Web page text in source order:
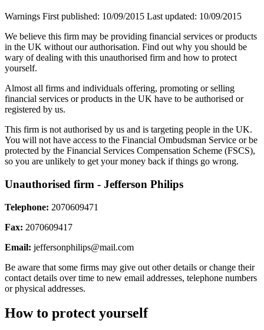
Warnings First published: 10/09/2015 Last updated: 10/09/2015
We believe this firm may be providing financial services or products
in the UK without our authorisation. Find out why you should be
wary of dealing with this unauthorised firm and how to protect
yourself.
Almost all firms and individuals offering, promoting or selling
financial services or products in the UK have to be authorised or
registered by us.
This firm is not authorised by us and is targeting people in the UK.
You will not have access to the Financial Ombudsman Service or be
protected by the Financial Services Compensation Scheme (FSCS),
so you are unlikely to get your money back if things go wrong.
Unauthorised firm - Jefferson Philips
Telephone: 2070609471
Fax: 2070609417
Email: jeffersonphilips@mail.com
Be aware that some firms may give out other details or change their
contact details over time to new email addresses, telephone numbers
or physical addresses.
How to protect yourself